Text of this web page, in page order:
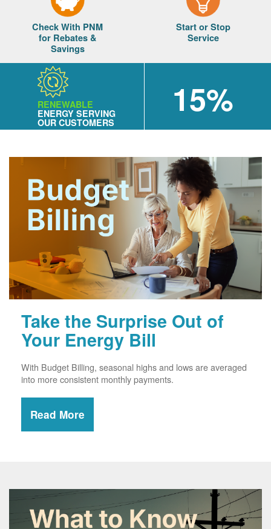
Check With PNM
for Rebates &
Savings
Start or Stop
Service
RENEWABLE
ENERGY SERVING
OUR CUSTOMERS
15%
Take the Surprise Out of
Your Energy Bill
With Budget Billing, seasonal highs and lows are averaged
into more consistent monthly payments.
Read More